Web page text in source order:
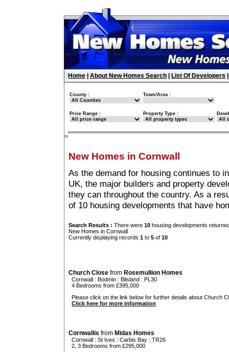
Home About New Homes Search List Of Developers
County : Town/Area :
Price Range : Property Type :
New Homes in Cornwall
As the demand for housing continues to
UK, the major builders and property
they can throughout the country. As a
of 10 housing developments that have
Search Results : There were 10 housing developments
New Homes in Cornwall
Currently displaying records 1 to 5 of 10
Church Close from Rosemullion Homes
Cornwall : Bodmin : Blisland : PL30
4 Bedrooms from £395,000
Please click on the link below for further details about Church
Click here for more information
Cornwallis from Midas Homes
Cornwall : St Ives : Carbis Bay : TR26
2, 3 Bedrooms from £295,000